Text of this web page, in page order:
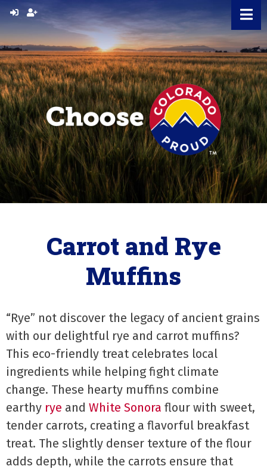
Skip
to
content
Carrot and Rye
Muffins
“Rye” not discover the legacy of ancient grains
with our delightful rye and carrot muffins?
This eco-friendly treat celebrates local
ingredients while helping fight climate
change. These hearty muffins combine
earthy rye and White Sonora flour with sweet,
tender carrots, creating a flavorful breakfast
treat. The slightly denser texture of the flour
adds depth, while the carrots ensure that